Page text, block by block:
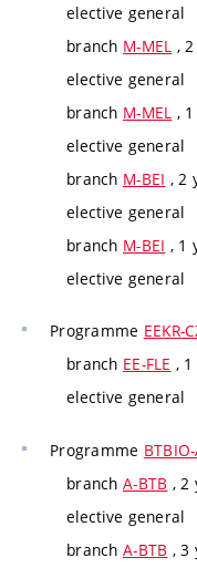
elective general
branch M-MEL ,
elective general
branch M-MEL ,
elective general
branch M-BEI , 2
elective general
branch M-BEI , 1
elective general
Programme EEKR-
branch EE-FLE ,
elective general
Programme
branch A-BTB , 2
elective general
branch A-BTB , 3